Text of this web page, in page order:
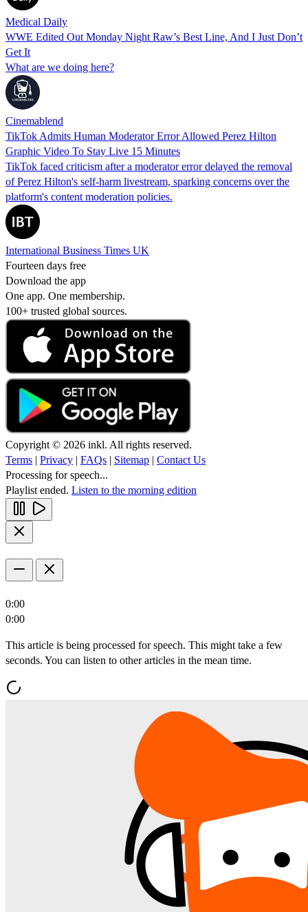
Medical Daily
WWE Edited Out Monday Night Raw’s Best Line, And I Just Don’t
Get It
What are we doing here?
Cinemablend
TikTok Admits Human Moderator Error Allowed Perez Hilton
Graphic Video To Stay Live 15 Minutes
TikTok faced criticism after a moderator error delayed the removal
of Perez Hilton's self-harm livestream, sparking concerns over the
platform's content moderation policies.
International Business Times UK
Fourteen days free
Download the app
One app. One membership.
100+ trusted global sources.
Copyright © 2026 inkl. All rights reserved.
Terms | Privacy | FAQs | Sitemap | Contact Us
Processing for speech...
Playlist ended. Listen to the morning edition
0:00
0:00
This article is being processed for speech. This might take a few
seconds. You can listen to other articles in the mean time.